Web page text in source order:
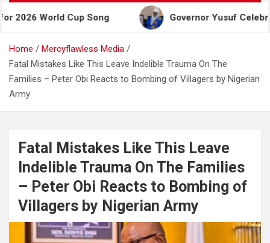
Cup Song Governor Yusuf Celebrates
Home
Mercyflawless Media
Fatal Mistakes Like This Leave Indelible Trauma On The
Families – Peter Obi Reacts to Bombing of Villagers by Nigerian
Army
Fatal Mistakes Like This Leave
Indelible Trauma On The Families
– Peter Obi Reacts to Bombing of
Villagers by Nigerian Army